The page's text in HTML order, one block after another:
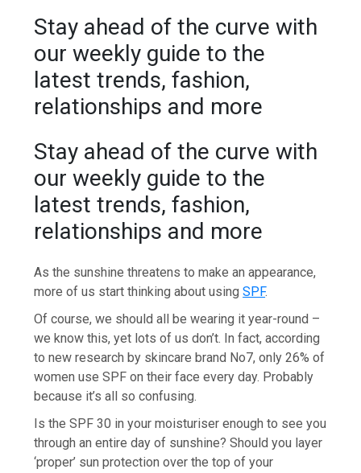
Stay ahead of the curve with
our weekly guide to the
latest trends, fashion,
relationships and more
Stay ahead of the curve with
our weekly guide to the
latest trends, fashion,
relationships and more
As the sunshine threatens to make an appearance,
more of us start thinking about usingSPF.
Of course, we should all be wearing it year-round –
we know this, yet lots of us don’t. In fact, according
to new research by skincare brand No7, only 26% of
women use SPF on their face every day. Probably
because it’s all so confusing.
Is the SPF 30 in your moisturiser enough to see you
through an entire day of sunshine? Should you layer
‘proper’ sun protection over the top of your